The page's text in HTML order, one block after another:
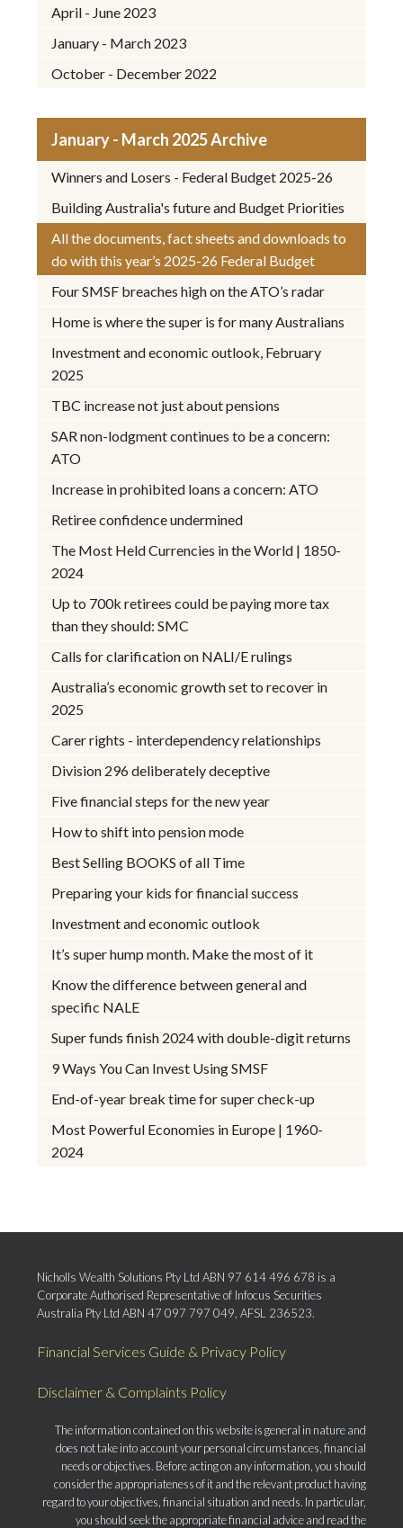
April - June 2023
January - March 2023
October - December 2022
January - March 2025 Archive
Winners and Losers - Federal Budget 2025-26
Building Australia's future and Budget Priorities
All the documents, fact sheets and downloads to
do with this year’s 2025-26 Federal Budget
Four SMSF breaches high on the ATO’s radar
Home is where the super is for many Australians
Investment and economic outlook, February
2025
TBC increase not just about pensions
SAR non-lodgment continues to be a concern:
ATO
Increase in prohibited loans a concern: ATO
Retiree confidence undermined
The Most Held Currencies in the World | 1850-
2024
Up to 700k retirees could be paying more tax
than they should: SMC
Calls for clarification on NALI/E rulings
Australia’s economic growth set to recover in
2025
Carer rights - interdependency relationships
Division 296 deliberately deceptive
Five financial steps for the new year
How to shift into pension mode
Best Selling BOOKS of all Time
Preparing your kids for financial success
Investment and economic outlook
It’s super hump month. Make the most of it
Know the difference between general and
specific NALE
Super funds finish 2024 with double-digit returns
9 Ways You Can Invest Using SMSF
End-of-year break time for super check-up
Most Powerful Economies in Europe | 1960-
2024
Nicholls Wealth Solutions Pty Ltd ABN 97 614 496 678 is a
Corporate Authorised Representative of Infocus Securities
Australia Pty Ltd ABN 47 097 797 049, AFSL 236523.
Financial Services Guide & Privacy Policy
Disclaimer & Complaints Policy
The information contained on this website is general in nature and
does not take into account your personal circumstances, financial
needs or objectives. Before acting on any information, you should
consider the appropriateness of it and the relevant product having
regard to your objectives, financial situation and needs. In particular,
you should seek the appropriate financial advice and read the